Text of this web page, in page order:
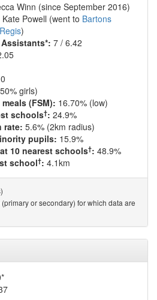
Winn (since September 2016)
Kate Powell (went to Bartons
)
7 / 6.42
girls)
(FSM): 16.70% (low)
schools†: 24.9%
rate: 5.6% (2km radius)
pupils: 15.9%
10 nearest schools†: 48.9%
school†: 4.1km
or secondary) for which data are